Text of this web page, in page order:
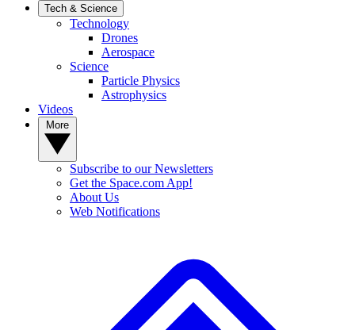
Tech & Science
Technology
Drones
Aerospace
Science
Particle Physics
Astrophysics
Videos
Subscribe to our Newsletters
Get the Space.com App!
About Us
Web Notifications